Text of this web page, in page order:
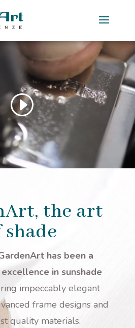
the art
shade
has been a
in sunshade
impeccably elegant
frame designs and
quality materials.